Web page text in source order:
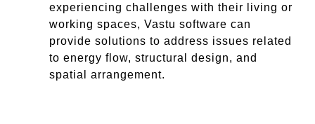
experiencing challenges with their living or
working spaces, Vastu software can
provide solutions to address issues related
to energy flow, structural design, and
spatial arrangement.